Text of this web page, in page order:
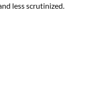
less scrutinized.